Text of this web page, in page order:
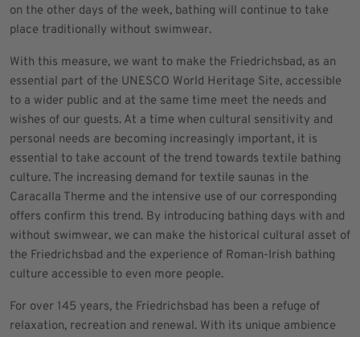
on the other days of the week, bathing will continue to take
place traditionally without swimwear.
With this measure, we want to make the Friedrichsbad, as an
essential part of the UNESCO World Heritage Site, accessible
to a wider public and at the same time meet the needs and
wishes of our guests. At a time when cultural sensitivity and
personal needs are becoming increasingly important, it is
essential to take account of the trend towards textile bathing
culture. The increasing demand for textile saunas in the
Caracalla Therme and the intensive use of our corresponding
offers confirm this trend. By introducing bathing days with and
without swimwear, we can make the historical cultural asset of
the Friedrichsbad and the experience of Roman-Irish bathing
culture accessible to even more people.
For over 145 years, the Friedrichsbad has been a refuge of
relaxation, recreation and renewal. With its unique ambience